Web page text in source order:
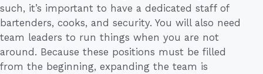
such, it’s important to have a dedicated staff of
bartenders, cooks, and security. You will also need
team leaders to run things when you are not
around. Because these positions must be filled
from the beginning, expanding the team is